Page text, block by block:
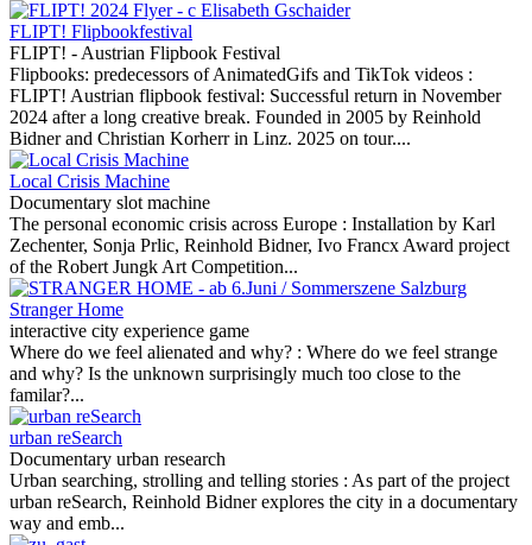
FLIPT! Flipbookfestival
FLIPT! - Austrian Flipbook Festival
Flipbooks: predecessors of AnimatedGifs and TikTok videos :
FLIPT! Austrian flipbook festival: Successful return in November
2024 after a long creative break. Founded in 2005 by Reinhold
Bidner and Christian Korherr in Linz. 2025 on tour....
Local Crisis Machine
Documentary slot machine
The personal economic crisis across Europe : Installation by Karl
Zechenter, Sonja Prlic, Reinhold Bidner, Ivo Francx Award project
of the Robert Jungk Art Competition...
Stranger Home
interactive city experience game
Where do we feel alienated and why? : Where do we feel strange
and why? Is the unknown surprisingly much too close to the
familar?...
urban reSearch
Documentary urban research
Urban searching, strolling and telling stories : As part of the project
urban reSearch, Reinhold Bidner explores the city in a documentary
way and emb...